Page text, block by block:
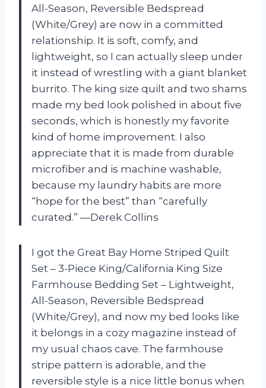
All-Season, Reversible Bedspread
(White/Grey) are now in a committed
relationship. It is soft, comfy, and
lightweight, so I can actually sleep under
it instead of wrestling with a giant blanket
burrito. The king size quilt and two shams
made my bed look polished in about five
seconds, which is honestly my favorite
kind of home improvement. I also
appreciate that it is made from durable
microfiber and is machine washable,
because my laundry habits are more
“hope for the best” than “carefully
curated.” —Derek Collins
I got the Great Bay Home Striped Quilt
Set – 3-Piece King/California King Size
Farmhouse Bedding Set – Lightweight,
All-Season, Reversible Bedspread
(White/Grey), and now my bed looks like
it belongs in a cozy magazine instead of
my usual chaos cave. The farmhouse
stripe pattern is adorable, and the
reversible style is a nice little bonus when